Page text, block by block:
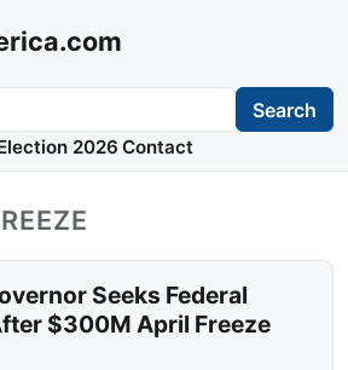
Search
2026 Contact
Seeks Federal
$300M April Freeze